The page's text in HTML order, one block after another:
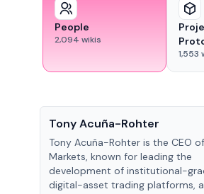
People
2,094 wikis
1,553
Tony Acuña-Rohter
Tony Acuña-Rohter is the CEO of
Markets, known for leading the
development of institutional-
digital-asset trading platforms,